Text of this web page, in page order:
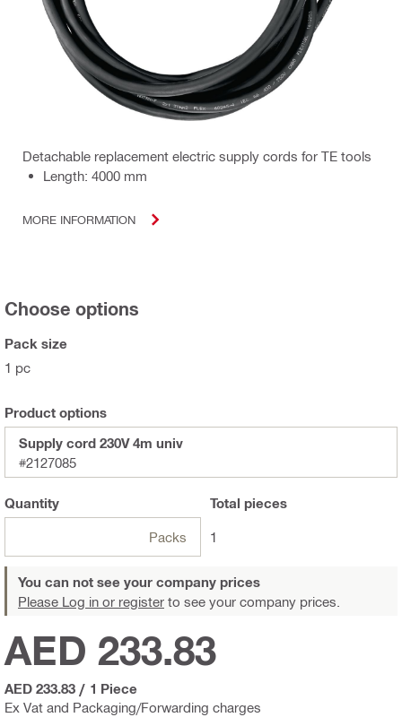
Detachable replacement electric supply cords for TE tools
Length: 4000 mm
MORE INFORMATION
Choose options
Pack size
1 pc
Product options
Supply cord 230V 4m univ
#2127085
Quantity
Packs
Total pieces
1
You can not see your company prices
Please Log in or register to see your company prices.
Ex Vat and Packaging/Forwarding charges
AED 233.83
AED 233.83 / 1 Piece